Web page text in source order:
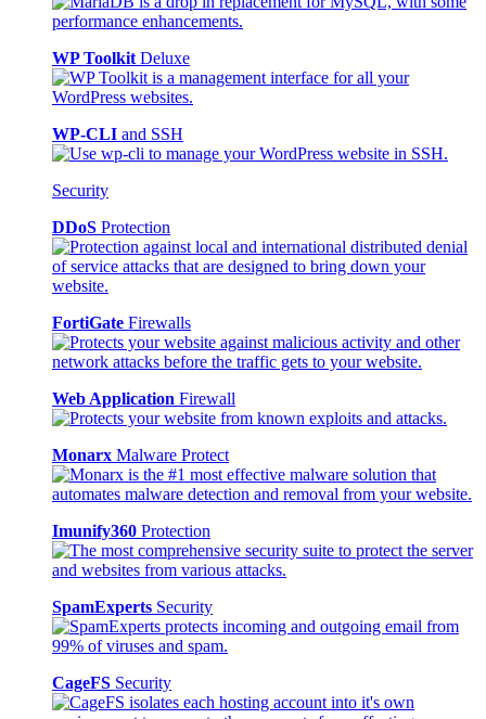
WP Toolkit Deluxe
WP-CLI and SSH
Security
DDoS Protection
FortiGate Firewalls
Web Application Firewall
Monarx Malware Protect
Imunify360 Protection
SpamExperts Security
CageFS Security